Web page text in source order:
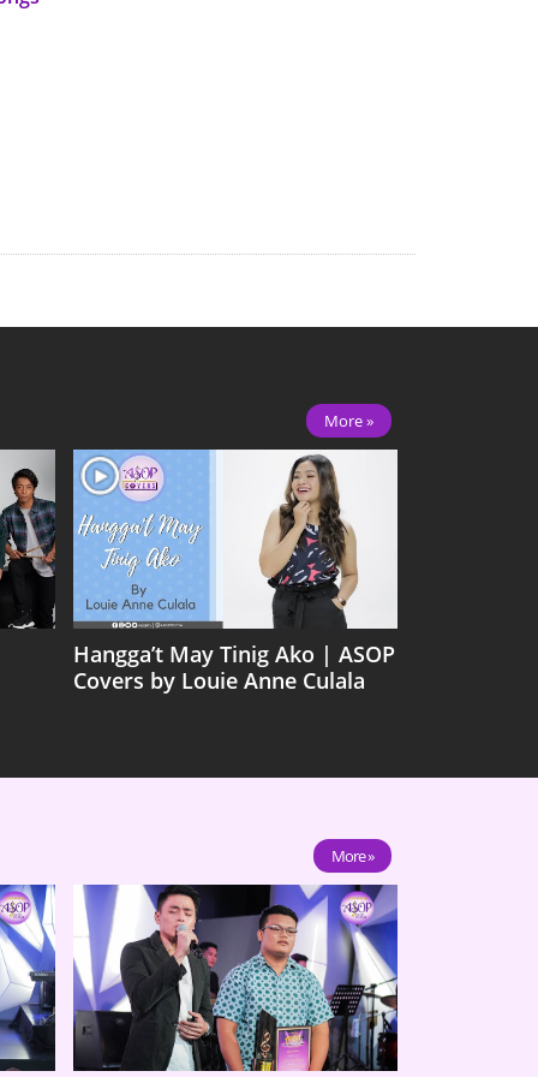
More »
Hangga’t May Tinig Ako | ASOP
Covers by Louie Anne Culala
More »